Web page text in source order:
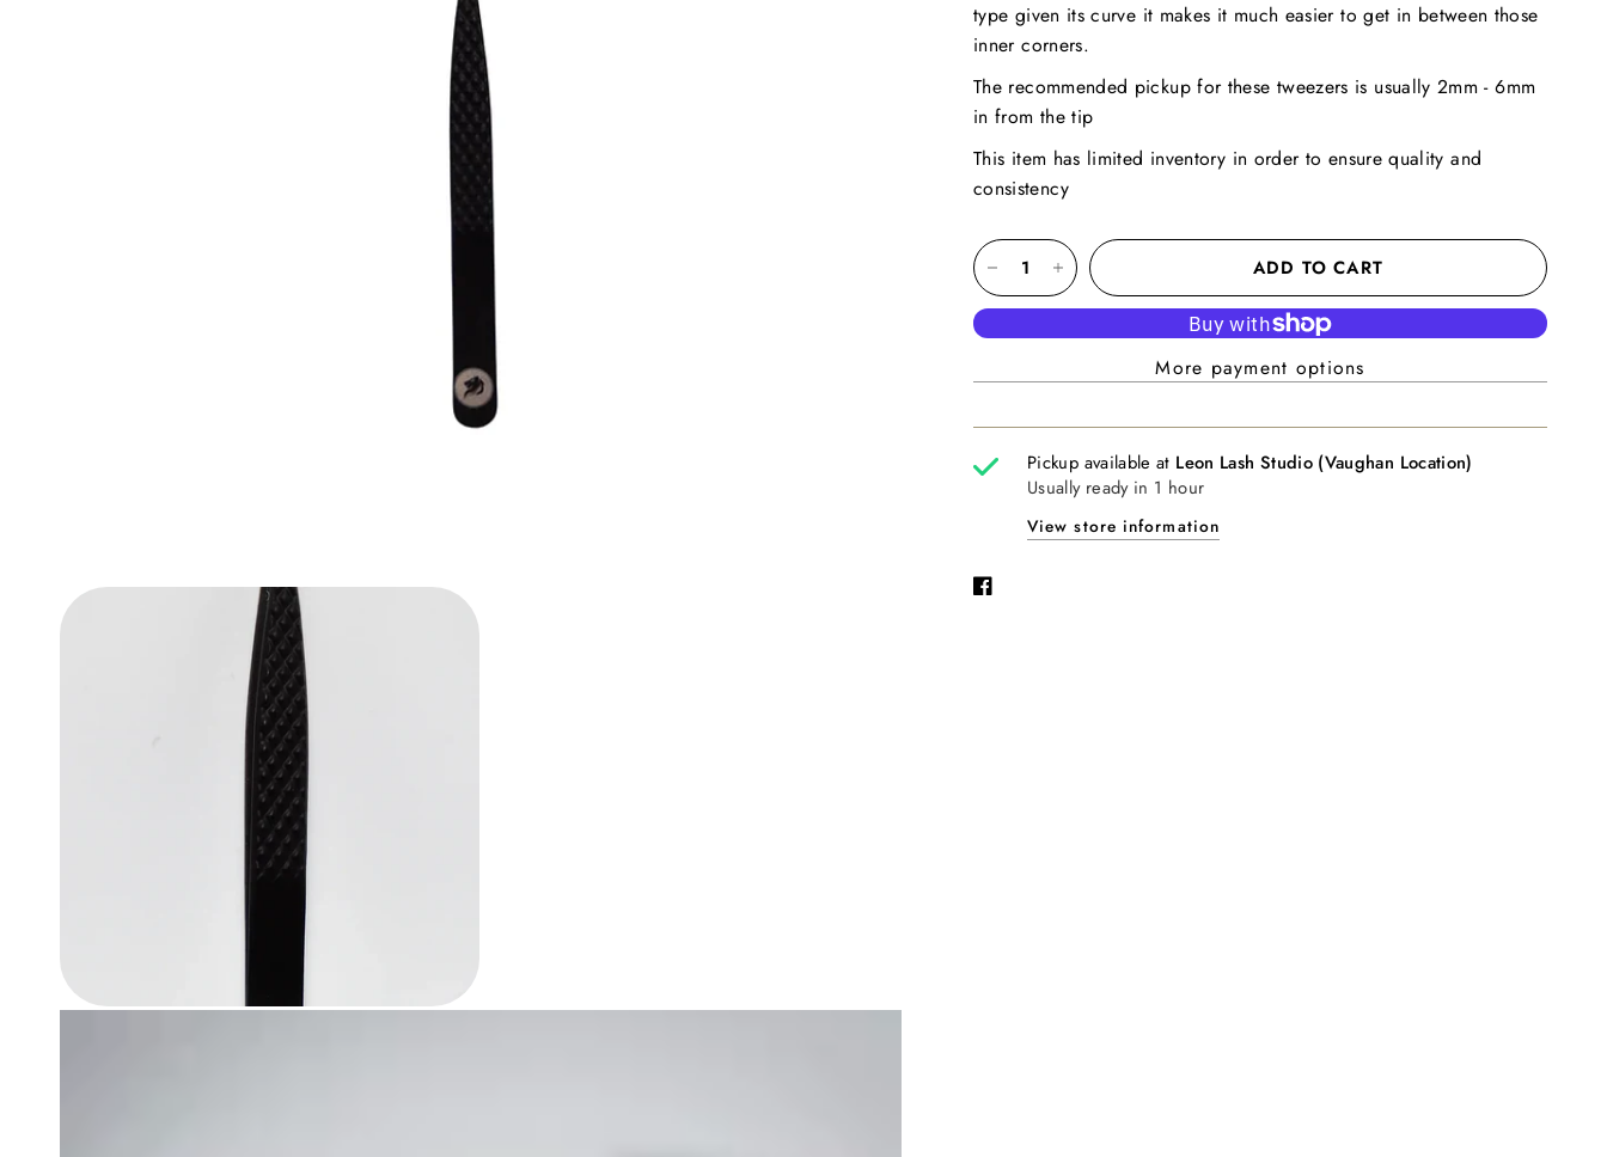
type given its curve it makes it much easier to get in between those
inner corners.
The recommended pickup for these tweezers is usually 2mm - 6mm
in from the tip
This item has limited inventory in order to ensure quality and
consistency
ADD TO CART
More payment options
Pickup available at Leon Lash Studio (Vaughan Location)
Usually ready in 1 hour
View store information